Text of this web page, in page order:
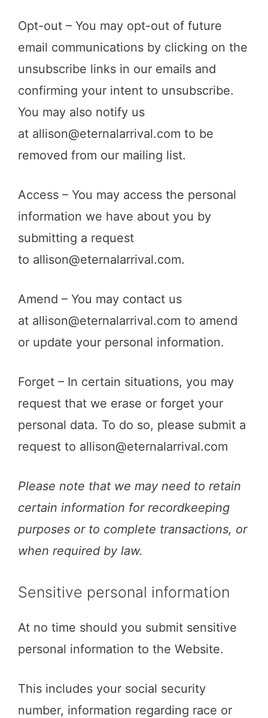
Opt-out – You may opt-out of future
email communications by clicking on the
unsubscribe links in our emails and
confirming your intent to unsubscribe.
You may also notify us
at allison@eternalarrival.com to be
removed from our mailing list.
Access – You may access the personal
information we have about you by
submitting a request
to allison@eternalarrival.com.
Amend – You may contact us
at allison@eternalarrival.com to amend
or update your personal information.
Forget – In certain situations, you may
request that we erase or forget your
personal data. To do so, please submit a
request to allison@eternalarrival.com
Please note that we may need to retain
certain information for recordkeeping
purposes or to complete transactions, or
when required by law.
Sensitive personal information
At no time should you submit sensitive
personal information to the Website.
This includes your social security
number, information regarding race or